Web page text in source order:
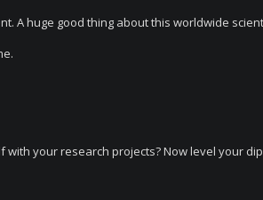
A huge good thing about this worldwide
with your research projects? Now level your